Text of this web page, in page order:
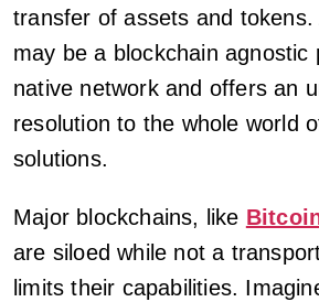
transfer of assets and tokens.
may be a blockchain agnostic
native network and offers an
resolution to the whole world
solutions.
Major blockchains, like
are siloed while not a
limits their capabilities.